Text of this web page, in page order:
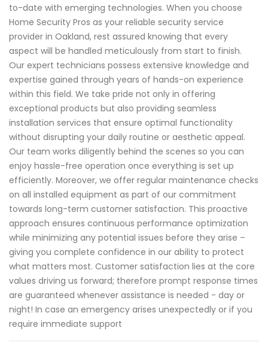
to-date with emerging technologies. When you choose
Home Security Pros as your reliable security service
provider in Oakland, rest assured knowing that every
aspect will be handled meticulously from start to finish.
Our expert technicians possess extensive knowledge and
expertise gained through years of hands-on experience
within this field. We take pride not only in offering
exceptional products but also providing seamless
installation services that ensure optimal functionality
without disrupting your daily routine or aesthetic appeal.
Our team works diligently behind the scenes so you can
enjoy hassle-free operation once everything is set up
efficiently. Moreover, we offer regular maintenance checks
on all installed equipment as part of our commitment
towards long-term customer satisfaction. This proactive
approach ensures continuous performance optimization
while minimizing any potential issues before they arise –
giving you complete confidence in our ability to protect
what matters most. Customer satisfaction lies at the core
values driving us forward; therefore prompt response times
are guaranteed whenever assistance is needed - day or
night! In case an emergency arises unexpectedly or if you
require immediate support